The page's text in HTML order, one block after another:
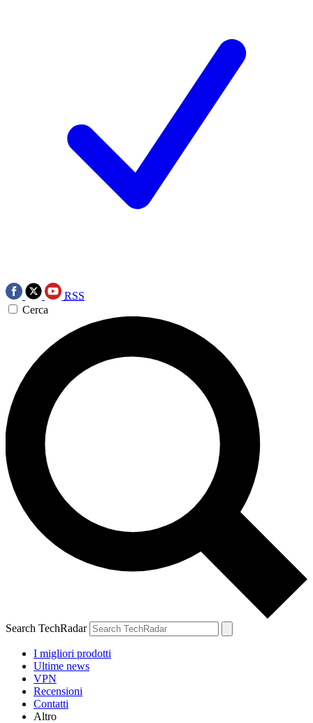
RSS
Cerca
Search TechRadar
I migliori prodotti
Ultime news
VPN
Recensioni
Contatti
Altro